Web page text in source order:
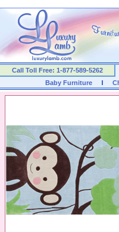
Call Toll Free: 1-877-589-5262
Baby Furniture